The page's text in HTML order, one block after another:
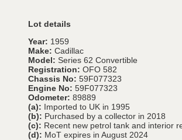
Lot details
Year: 1959
Make: Cadillac
Model: Series 62 Convertible
Registration: OFO 582
Chassis No: 59F077323
Engine No: 59F077323
Odometer: 89889
(a): Imported to UK in 1995
(b): Purchased by a collector in 2018
(c): Recent new petrol tank and interior
(d): MoT expires in August 2024